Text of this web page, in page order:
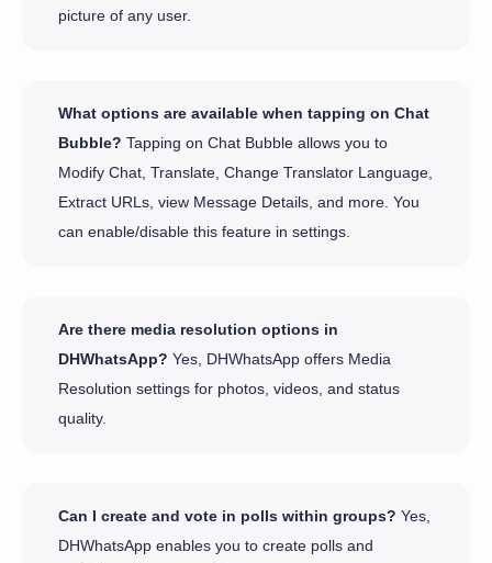
picture of any user.
What options are available when tapping on Chat
Bubble? Tapping on Chat Bubble allows you to
Modify Chat, Translate, Change Translator Language,
Extract URLs, view Message Details, and more. You
can enable/disable this feature in settings.
Are there media resolution options in
DHWhatsApp? Yes, DHWhatsApp offers Media
Resolution settings for photos, videos, and status
quality.
Can I create and vote in polls within groups? Yes,
DHWhatsApp enables you to create polls and